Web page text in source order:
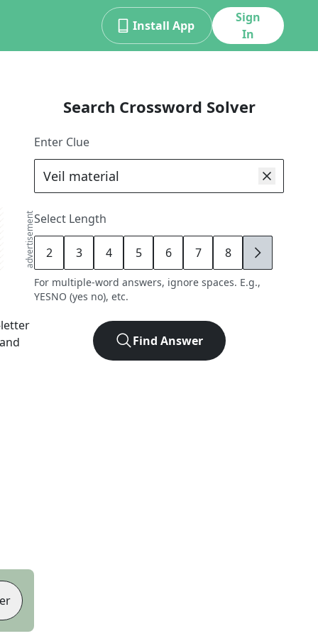
Install App
Sign
In
advertisement
Search Crossword Solver
Enter Clue
Select Length
2 3 4 5 6 7 8 9
For multiple-word answers, ignore spaces. E.g.,
YESNO (yes no), etc.
Find Answer